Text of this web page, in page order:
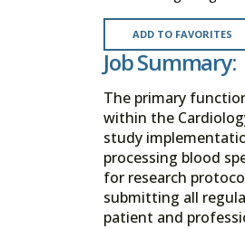
ADD TO FAVORITES
Job Summary:
The primary
within the
study
processing blood
for research
submitting all
patient and